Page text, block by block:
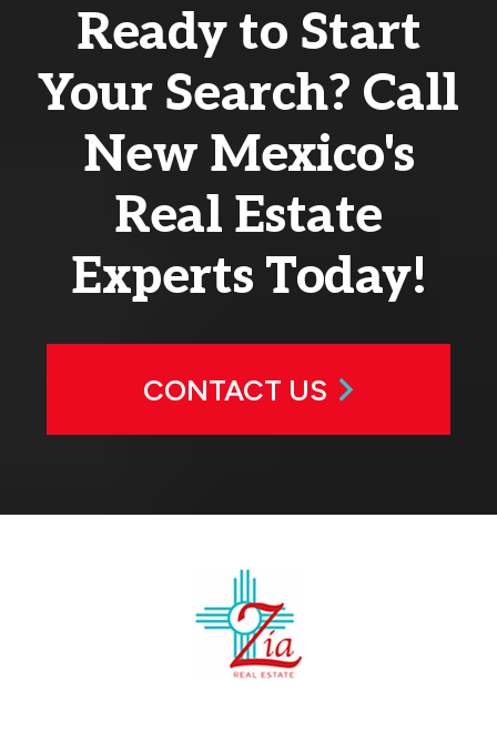
Ready to Start
Your Search? Call
New Mexico's
Real Estate
Experts Today!
CONTACT US